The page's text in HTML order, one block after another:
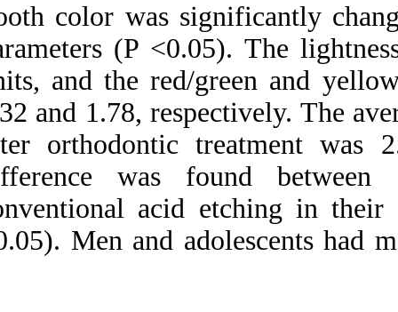
Tooth color was
parameters (P
units, and the
0.32 and 1.78,
after orthodontic
difference was
conventional
>0.05). Men and